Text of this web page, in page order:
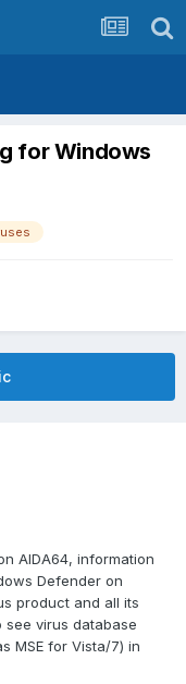
for Windows
AIDA64, information
Defender on
product and all its
see virus database
MSE for Vista/7) in